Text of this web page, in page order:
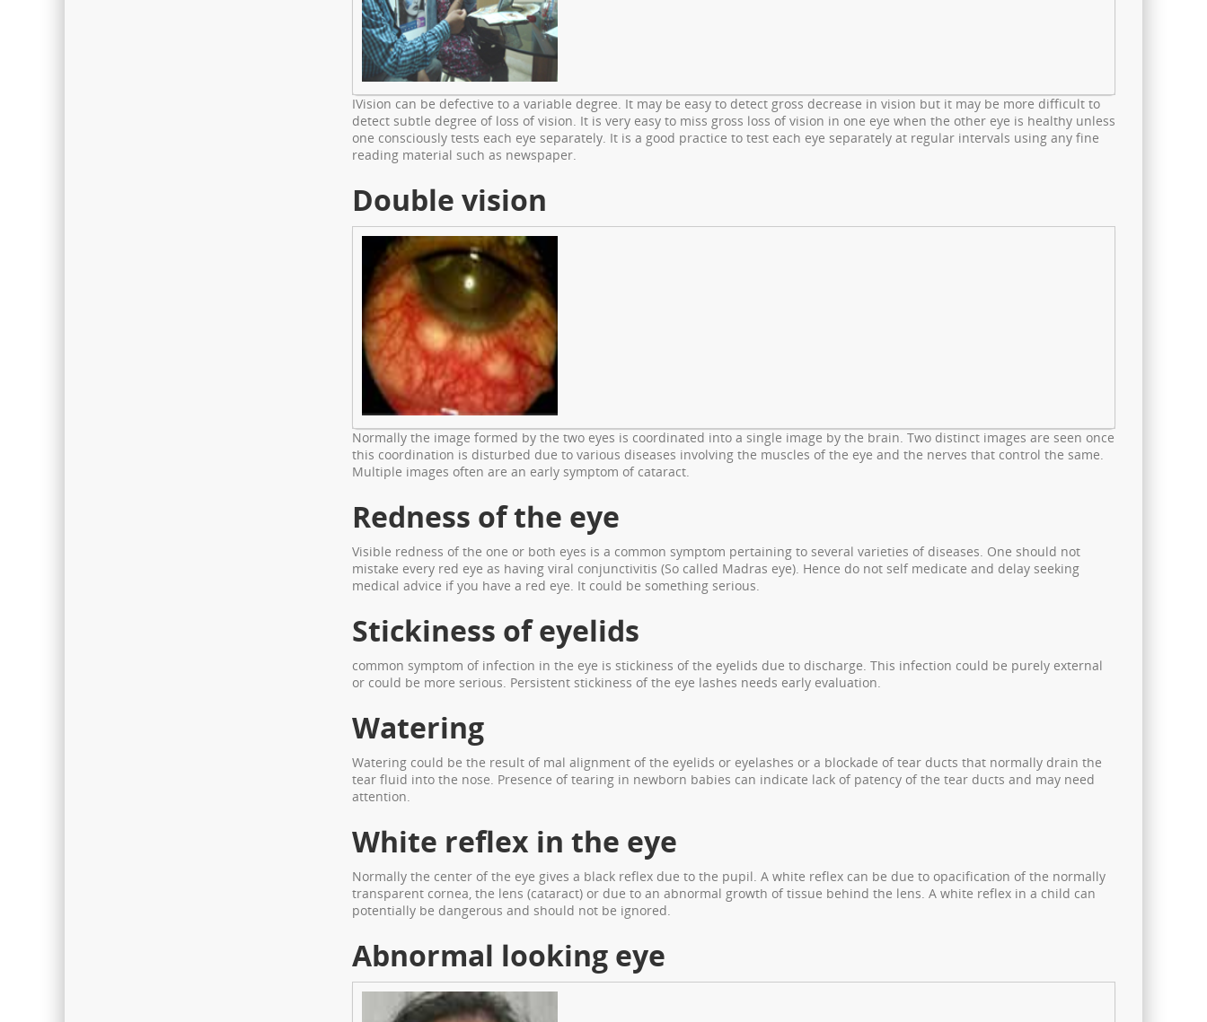
IVision can be defective to a variable degree. It may be easy to detect gross decrease in vision but it may be more difficult to
detect subtle degree of loss of vision. It is very easy to miss gross loss of vision in one eye when the other eye is healthy unless
one consciously tests each eye separately. It is a good practice to test each eye separately at regular intervals using any fine
reading material such as newspaper.
Double vision
Normally the image formed by the two eyes is coordinated into a single image by the brain. Two distinct images are seen once
this coordination is disturbed due to various diseases involving the muscles of the eye and the nerves that control the same.
Multiple images often are an early symptom of cataract.
Redness of the eye
Visible redness of the one or both eyes is a common symptom pertaining to several varieties of diseases. One should not
mistake every red eye as having viral conjunctivitis (So called Madras eye). Hence do not self medicate and delay seeking
medical advice if you have a red eye. It could be something serious.
Stickiness of eyelids
common symptom of infection in the eye is stickiness of the eyelids due to discharge. This infection could be purely external
or could be more serious. Persistent stickiness of the eye lashes needs early evaluation.
Watering
Watering could be the result of mal alignment of the eyelids or eyelashes or a blockade of tear ducts that normally drain the
tear fluid into the nose. Presence of tearing in newborn babies can indicate lack of patency of the tear ducts and may need
attention.
White reflex in the eye
Normally the center of the eye gives a black reflex due to the pupil. A white reflex can be due to opacification of the normally
transparent cornea, the lens (cataract) or due to an abnormal growth of tissue behind the lens. A white reflex in a child can
potentially be dangerous and should not be ignored.
Abnormal looking eye